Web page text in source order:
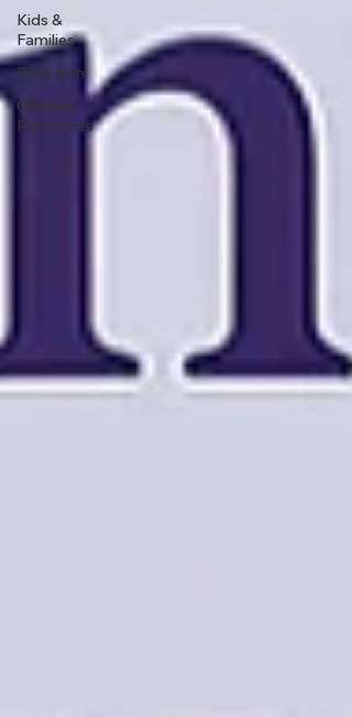
Kids &
Families
Research
Clinician
Resources